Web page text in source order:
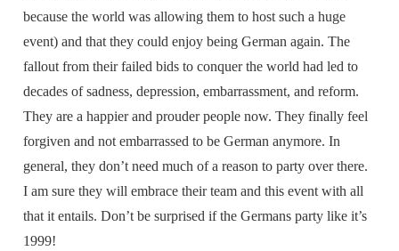
because the world was allowing them to host such a huge
event) and that they could enjoy being German again. The
fallout from their failed bids to conquer the world had led to
decades of sadness, depression, embarrassment, and reform.
They are a happier and prouder people now. They finally feel
forgiven and not embarrassed to be German anymore. In
general, they don’t need much of a reason to party over there.
I am sure they will embrace their team and this event with all
that it entails. Don’t be surprised if the Germans party like it’s
1999!